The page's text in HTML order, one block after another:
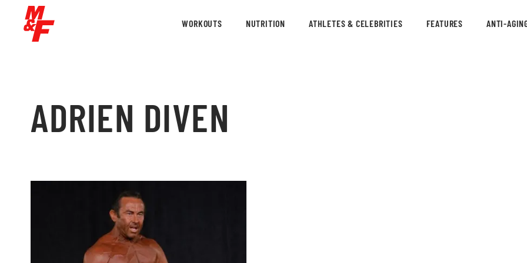
WORKOUTS NUTRITION ATHLETES & CELEBRITIES FEATURES ANTI-
ADRIEN DIVEN